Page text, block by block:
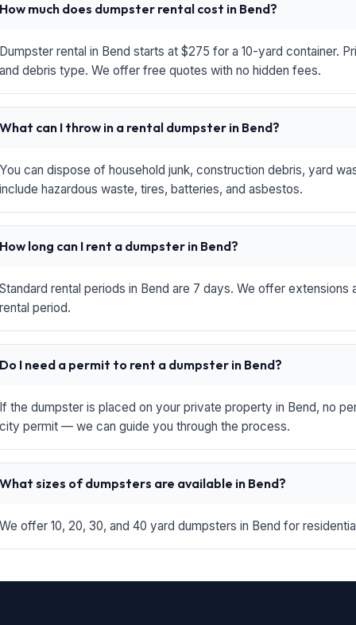
How much does dumpster rental cost in Bend?
Dumpster rental in Bend starts at $275 for a 10-yard container.
and debris type. We offer free quotes with no hidden fees.
What can I throw in a rental dumpster in Bend?
You can dispose of household junk, construction debris, yard
include hazardous waste, tires, batteries, and asbestos.
How long can I rent a dumpster in Bend?
Standard rental periods in Bend are 7 days. We offer extensions
rental period.
Do I need a permit to rent a dumpster in Bend?
If the dumpster is placed on your private property in Bend, no
city permit — we can guide you through the process.
What sizes of dumpsters are available in Bend?
We offer 10, 20, 30, and 40 yard dumpsters in Bend for